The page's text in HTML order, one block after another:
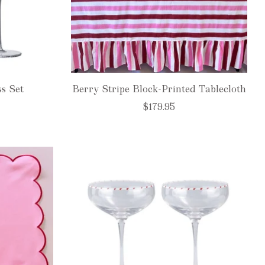
Set
Berry Stripe Block-Printed Tablecloth
$179.95